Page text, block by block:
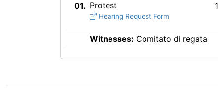
01. Protest
Hearing Request Form
1
Witnesses: Comitato di regata